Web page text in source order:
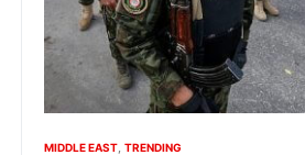
MIDDLE EAST TRENDING